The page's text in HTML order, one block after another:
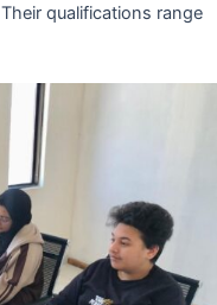
qualifications range